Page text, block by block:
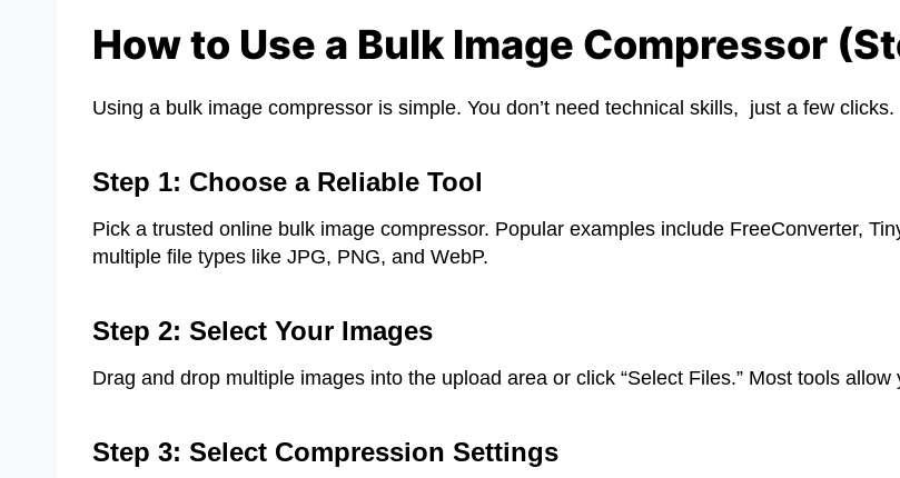
How to Use a Bulk Image Compressor
Using a bulk image compressor is simple. You don’t need technical skills, just a few clicks.
Step 1: Choose a Reliable Tool
Pick a trusted online bulk image compressor. Popular examples include FreeConverter,
multiple file types like JPG, PNG, and WebP.
Step 2: Select Your Images
Drag and drop multiple images into the upload area or click “Select Files.” Most tools
Step 3: Select Compression Settings